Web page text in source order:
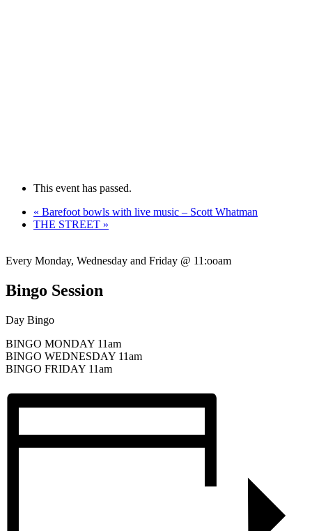
This event has passed.
« Barefoot bowls with live music – Scott Whatman
THE STREET »
Every Monday, Wednesday and Friday @ 11:ooam
Bingo Session
Day Bingo
BINGO MONDAY 11am
BINGO WEDNESDAY 11am
BINGO FRIDAY 11am